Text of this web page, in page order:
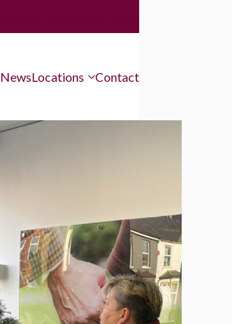
NewsLocations Contact